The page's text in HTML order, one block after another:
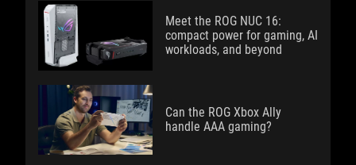
Meet the ROG NUC 16:
compact power for gaming, AI
workloads, and beyond
Can the ROG Xbox Ally
handle AAA gaming?